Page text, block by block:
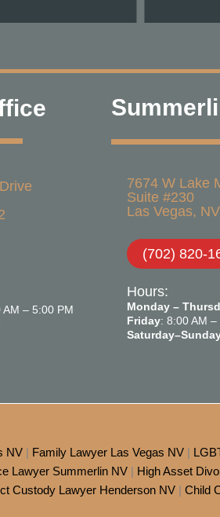
AM – 5:00 PM
7674 W Lake
Suite #230
Las Vegas,
(702) 820-
Hours:
Monday –
Friday: 8:00 AM –
NV| Family Lawyer Las Vegas NV|
Lawyer Summerlin NV| High Asset
Custody Lawyer Henderson NV | Child